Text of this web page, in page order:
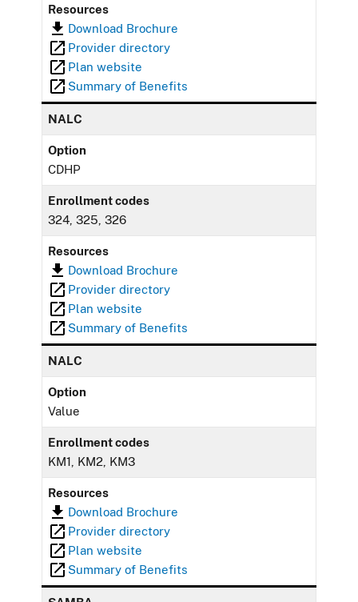
Resources
Download Brochure
Provider directory
Plan website
Summary of Benefits
NALC
Option
CDHP
Enrollment codes
324, 325, 326
Resources
Download Brochure
Provider directory
Plan website
Summary of Benefits
NALC
Option
Value
Enrollment codes
KM1, KM2, KM3
Resources
Download Brochure
Provider directory
Plan website
Summary of Benefits